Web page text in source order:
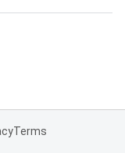
Terms